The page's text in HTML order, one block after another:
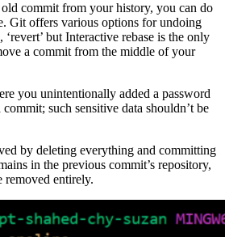
commit from your history, you can do
Git offers various options for undoing
‘revert’ but Interactive rebase is the only
a commit from the middle of your
you unintentionally added a password
such sensitive data shouldn’t be
by deleting everything and committing
in the previous commit’s repository,
removed entirely.